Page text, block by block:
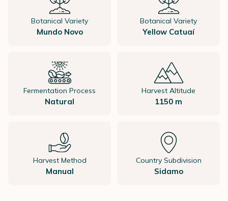
Botanical Variety
Mundo Novo
Botanical Variety
Yellow Catuaí
Fermentation Process
Natural
Harvest Altitude
1150 m
Harvest Method
Manual
Country Subdivision
Sidamo